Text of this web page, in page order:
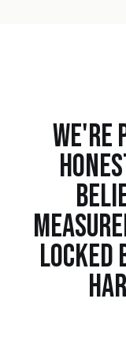
WE'RE
LOCKED